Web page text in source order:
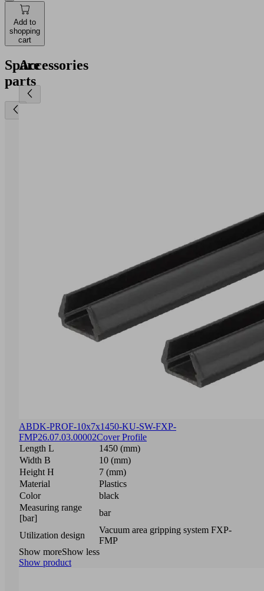
Add to
shopping
cart
Spare
parts
Accessories
ABDK-PROF-10x7x1450-KU-SW-FXP-
FMP26.07.03.00002Cover Profile
Length L
1450 (mm)
Width B
10 (mm)
Height H
7 (mm)
Material
Plastics
Color
black
Measuring range
[bar]
bar
Utilization design
Vacuum area gripping system FXP-
FMP
Show moreShow less
Show product